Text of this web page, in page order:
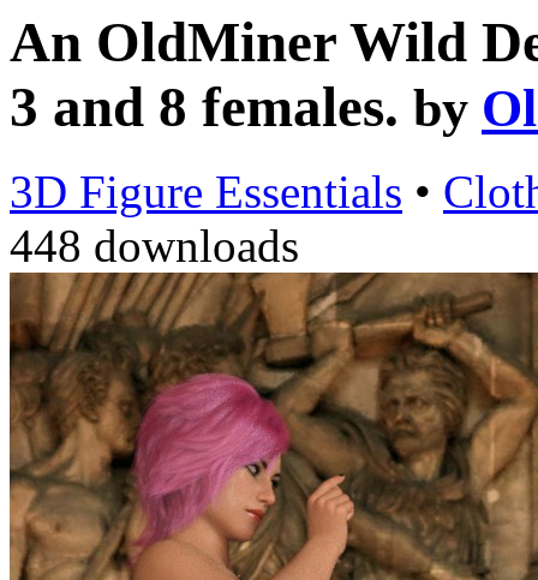
An OldMiner Wild
3 and 8 females. by
3D Figure Essentials •
448 downloads